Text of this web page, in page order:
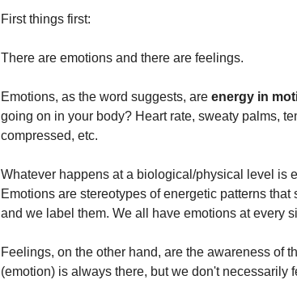
First things first:
There are emotions and there are feelings.
Emotions, as the word suggests, are energy in
going on in your body? Heart rate, sweaty palms,
compressed, etc.
Whatever happens at a biological/physical level is
Emotions are stereotypes of energetic patterns
and we label them. We all have emotions at every
Feelings, on the other hand, are the awareness of
(emotion) is always there, but we don't necessarily